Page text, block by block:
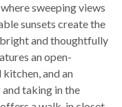
sweeping views
sunsets create the
and thoughtfully
an open-
and an
taking in the